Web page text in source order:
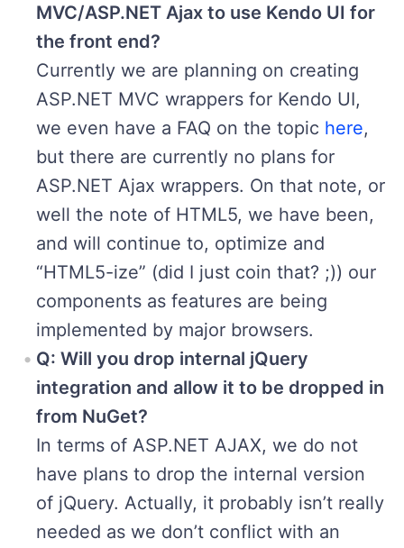
MVC/ASP.NET Ajax to use Kendo UI for
the front end?
Currently we are planning on creating
ASP.NET MVC wrappers for Kendo UI,
we even have a FAQ on the topic here,
but there are currently no plans for
ASP.NET Ajax wrappers. On that note, or
well the note of HTML5, we have been,
and will continue to, optimize and
“HTML5-ize” (did I just coin that? ;)) our
components as features are being
implemented by major browsers.
Q: Will you drop internal jQuery
integration and allow it to be dropped in
from NuGet?
In terms of ASP.NET AJAX, we do not
have plans to drop the internal version
of jQuery. Actually, it probably isn’t really
needed as we don’t conflict with an